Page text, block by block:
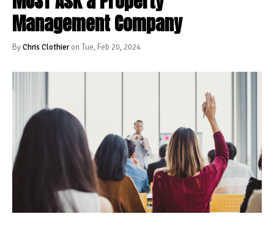
Management Company
ByChris Clothieron Tue, Feb 20, 2024